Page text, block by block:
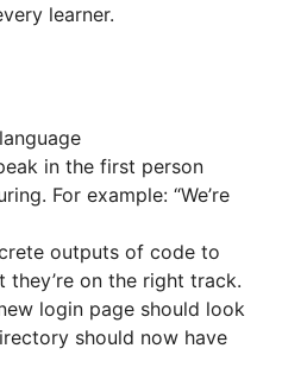
learner.
in the first person
For example: “We’re
outputs of code to
they’re on the right track.
login page should look
should now have